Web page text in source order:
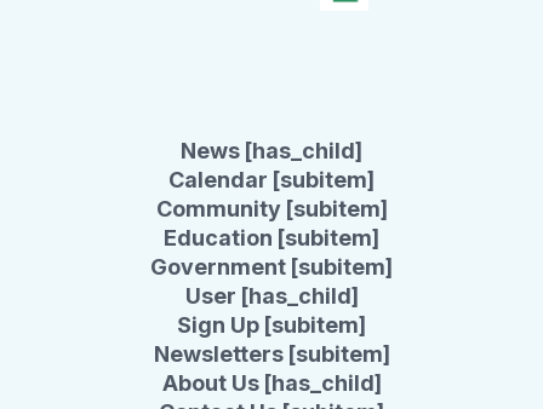
News [has_child]
Calendar [subitem]
Community [subitem]
Education [subitem]
Government [subitem]
User [has_child]
Sign Up [subitem]
Newsletters [subitem]
About Us [has_child]